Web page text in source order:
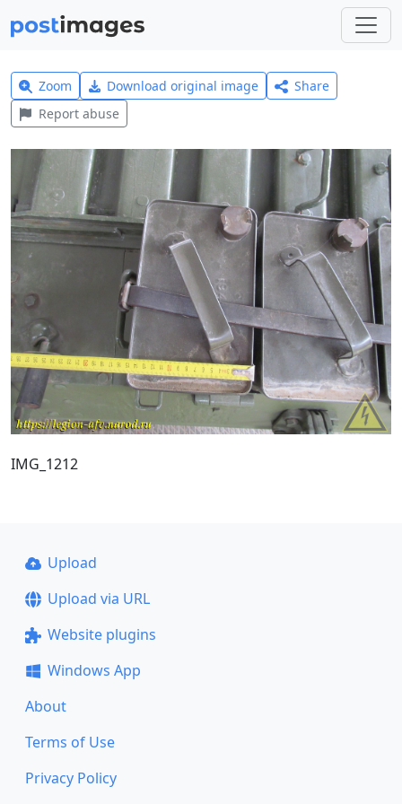
Zoom Download original image
Share
Report abuse
IMG_1212
Upload
Upload via URL
Website plugins
Windows App
About
Terms of Use
Privacy Policy